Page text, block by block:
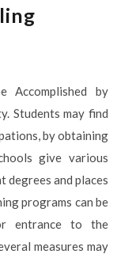
Accomplished by
Students may find
by obtaining
give various
and places
programs can be
entrance to the
measures may